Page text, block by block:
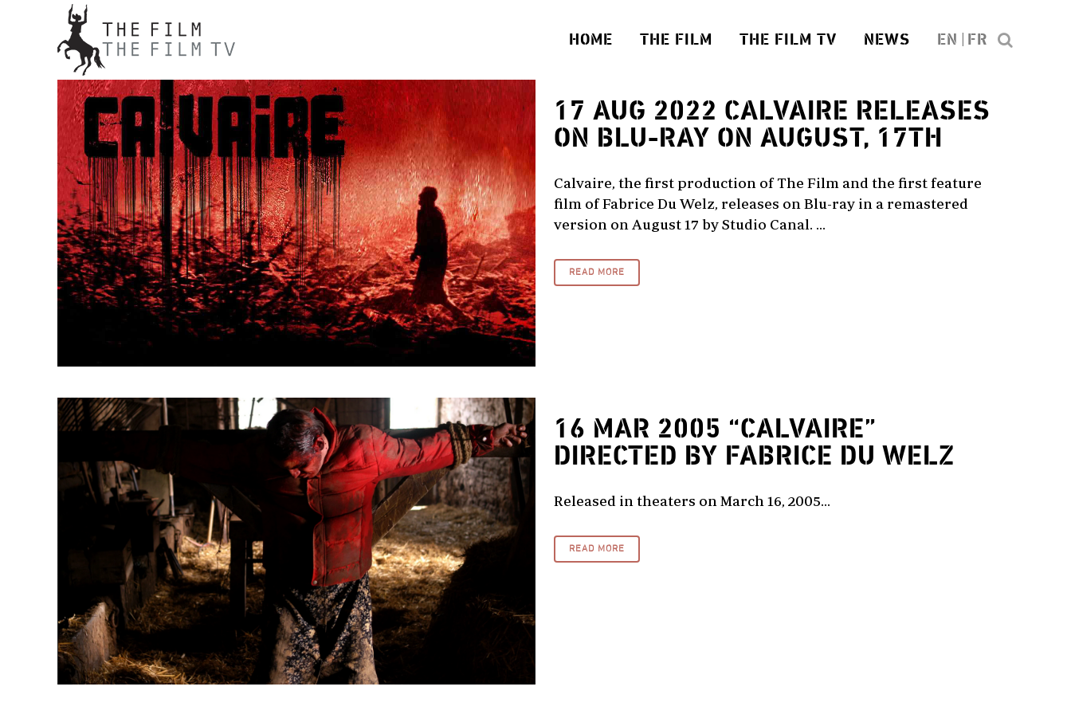
HOME THE FILM THE FILM TV NEWS EN FR
17 AUG 2022 CALVAIRE RELEASES
ON BLU-RAY ON AUGUST, 17TH
Calvaire, the first production of The Film and the first feature
film of Fabrice Du Welz, releases on Blu-ray in a remastered
version on August 17 by Studio Canal. ...
READ MORE
16 MAR 2005 “CALVAIRE”
DIRECTED BY FABRICE DU WELZ
Released in theaters on March 16, 2005...
READ MORE